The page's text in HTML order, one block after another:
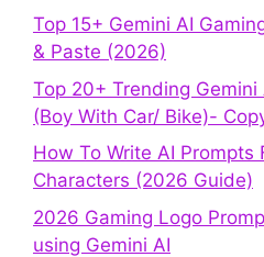
Top 15+ Gemini AI
& Paste (2026)
Top 20+ Trending Gemini
(Boy With Car/ Bike)-
How To Write AI Prompts
Characters (2026 Guide)
2026 Gaming Logo
using Gemini AI